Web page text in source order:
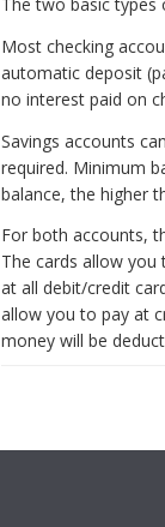
The two basic types
Most checking
automatic deposit
no interest paid on
Savings accounts
required. Minimum
balance, the higher
For both accounts,
The cards allow
at all debit/credit
allow you to pay at
money will be